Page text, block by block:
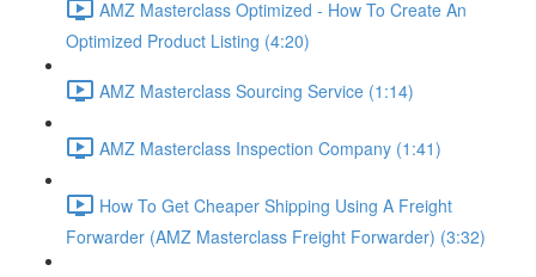
AMZ Masterclass Optimized - How To Create An
Optimized Product Listing (4:20)
AMZ Masterclass Sourcing Service (1:14)
AMZ Masterclass Inspection Company (1:41)
How To Get Cheaper Shipping Using A Freight
Forwarder (AMZ Masterclass Freight Forwarder) (3:32)